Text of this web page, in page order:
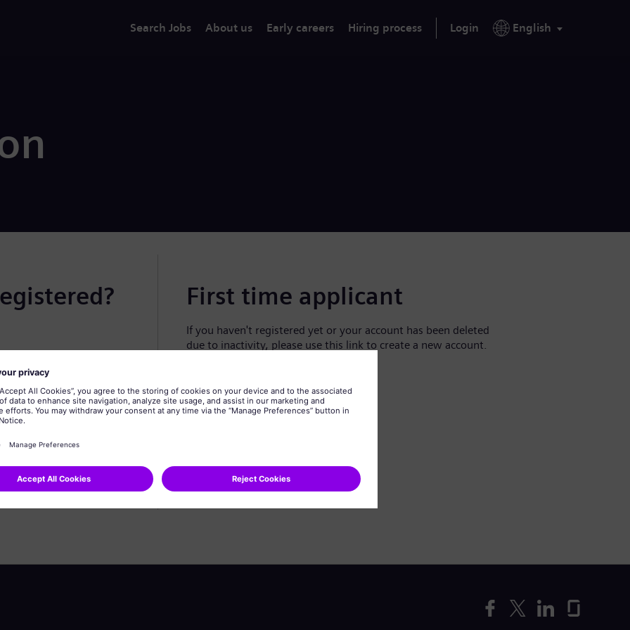
Search Jobs About us Early careers Hiring process Login English
First time applicant
If you haven't registered yet or your account has been deleted
due to inactivity, please use this link to create a new account.
Create profile